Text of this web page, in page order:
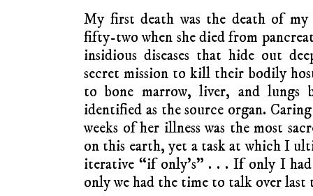
My first death was the death of
fifty-two when she died from
insidious diseases that hide out
secret mission to kill their bodily
to bone marrow, liver, and lungs
identified as the source organ.
weeks of her illness was the most
on this earth, yet a task at which I
iterative “if only’s” . . . If only I
only we had the time to talk over last